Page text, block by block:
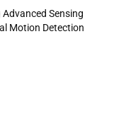
Sensing
Motion Detection